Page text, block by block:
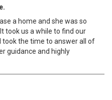
a home and she was so
took us a while to find our
took the time to answer all of
guidance and highly